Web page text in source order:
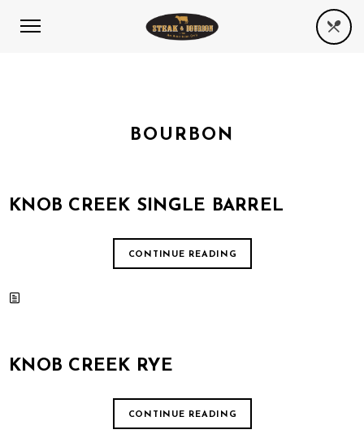
BOURBON
KNOB CREEK SINGLE BARREL
CONTINUE READING
KNOB CREEK RYE
CONTINUE READING